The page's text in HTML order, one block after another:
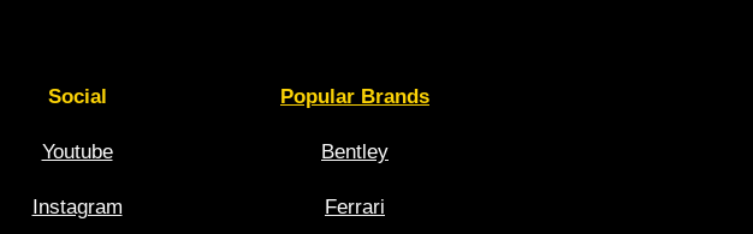
Social
Youtube
Instagram
Popular Brands
Bentley
Ferrari